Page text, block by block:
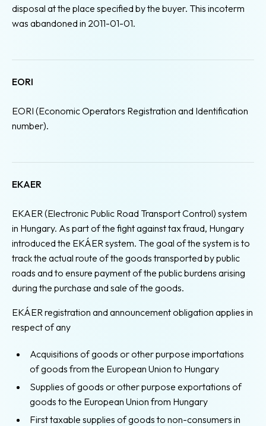
disposal at the place specified by the buyer. This incoterm
was abandoned in 2011-01-01.
EORI
EORI (Economic Operators Registration and Identification
number).
EKAER
EKAER (Electronic Public Road Transport Control) system
in Hungary. As part of the fight against tax fraud, Hungary
introduced the EKÁER system. The goal of the system is to
track the actual route of the goods transported by public
roads and to ensure payment of the public burdens arising
during the purchase and sale of the goods.
EKÁER registration and announcement obligation applies in
respect of any
Acquisitions of goods or other purpose importations
of goods from the European Union to Hungary
Supplies of goods or other purpose exportations of
goods to the European Union from Hungary
First taxable supplies of goods to non-consumers in